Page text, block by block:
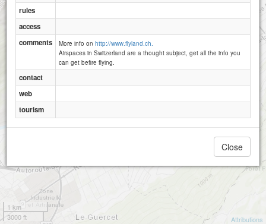
1 km
3000 ft
Attributions
rules
access
comments
More info on http://www.flyland.ch.
Airspaces in Switzerland are a thought subject, get all the info you
can get befire flying.
contact
web
tourism
Close